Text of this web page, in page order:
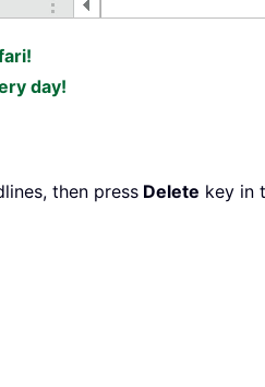
day!
then press Delete key in